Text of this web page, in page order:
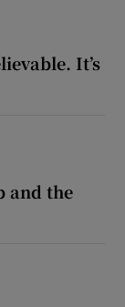
It’s
and the